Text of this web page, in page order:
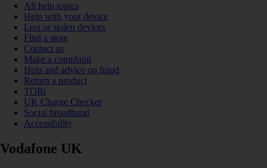
All help topics
Help with your device
Lost or stolen devices
Find a store
Contact us
Make a complaint
Help and advice on fraud
Return a product
TOBi
UK Charge Checker
Social broadband
Accessibility
Vodafone UK